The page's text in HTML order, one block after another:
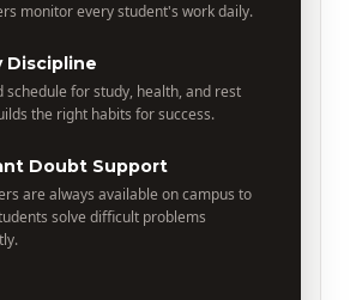
monitor every student's work daily.
Discipline
schedule for study, health, and rest
the right habits for success.
Doubt Support
are always available on campus to
solve difficult problems